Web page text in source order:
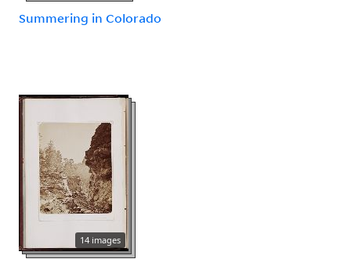
Summering in Colorado
14 images